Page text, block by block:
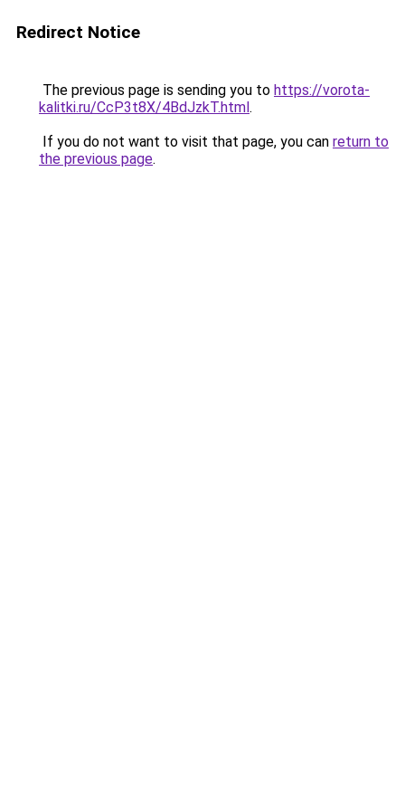
Redirect Notice
The previous page is sending you to https://vorota-
kalitki.ru/CcP3t8X/4BdJzkT.html.
If you do not want to visit that page, you can return to
the previous page.